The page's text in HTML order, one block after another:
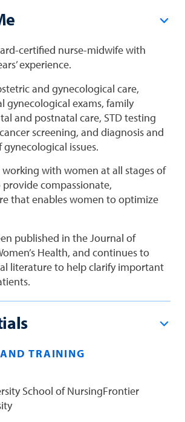
certified nurse-midwife with
experience.
and gynecological care,
gynecological exams, family
and postnatal care, STD testing
screening, and diagnosis and
issues.
working with women at all stages of
provide compassionate,
that enables women to optimize
published in the Journal of
Health, and continues to
literature to help clarify important
TRAINING
School of NursingFrontier